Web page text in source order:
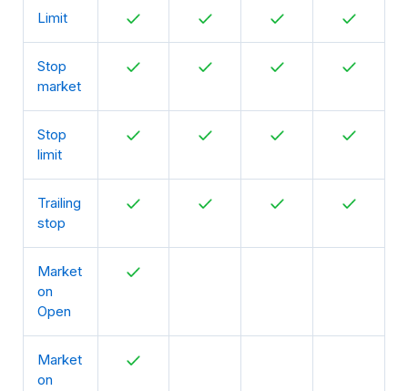
Limit
Stop
market
Stop
limit
Trailing
stop
Market
on
Open
Market
on